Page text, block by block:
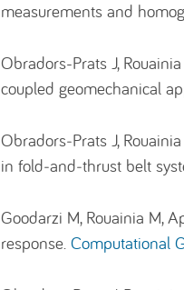
measurements and
Obradors-Prats J,
coupled geomechanical
Obradors‐Prats J,
in fold‐and‐thrust belt
Goodarzi M, Rouainia M,
response.Computational